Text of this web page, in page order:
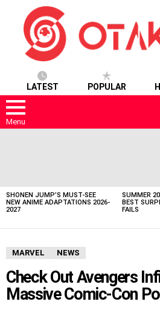
LATEST POPULAR
Menu
SHONEN JUMP’S MUST-SEE
NEW ANIME ADAPTATIONS 2026-
2027
SUMMER
BEST
FAILS
MARVEL NEWS
Check Out Avengers
Massive Comic-Con